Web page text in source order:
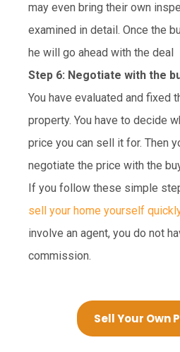
may even bring their own
examined in detail. Once the
he will go ahead with the deal
Step 6: Negotiate with the
You have evaluated and fixed
property. You have to decide
price you can sell it for. Then
negotiate the price with the
If you follow these simple
sell your home yourself
involve an agent, you do not
commission.
Sell Your Own